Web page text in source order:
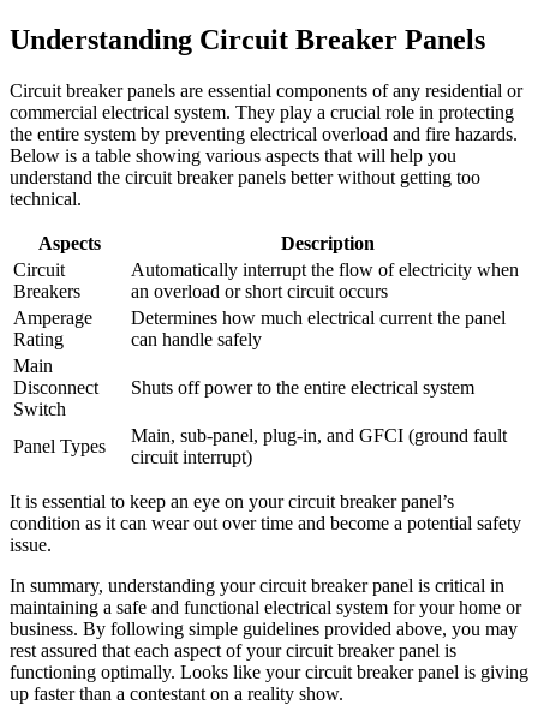
Understanding Circuit Breaker Panels
Circuit breaker panels are essential components of any residential or
commercial electrical system. They play a crucial role in protecting
the entire system by preventing electrical overload and fire hazards.
Below is a table showing various aspects that will help you
understand the circuit breaker panels better without getting too
technical.
Aspects
Description
Circuit
Breakers
Automatically interrupt the flow of electricity when
an overload or short circuit occurs
Amperage
Rating
Determines how much electrical current the panel
can handle safely
Main
Disconnect
Switch
Shuts off power to the entire electrical system
Panel Types
Main, sub-panel, plug-in, and GFCI (ground fault
circuit interrupt)
It is essential to keep an eye on your circuit breaker panel’s
condition as it can wear out over time and become a potential safety
issue.
In summary, understanding your circuit breaker panel is critical in
maintaining a safe and functional electrical system for your home or
business. By following simple guidelines provided above, you may
rest assured that each aspect of your circuit breaker panel is
functioning optimally. Looks like your circuit breaker panel is giving
up faster than a contestant on a reality show.